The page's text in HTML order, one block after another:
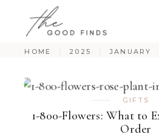
HOME 2025 JANUARY
GIFTS
1-800-Flowers: What to
Order